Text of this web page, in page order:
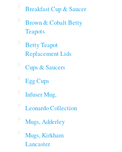
Breakfast Cup & Saucer
Brown & Cobalt Betty
Teapots
Betty Teapot
Replacement Lids
Cups & Saucers
Egg Cups
Infuser Mug,
Leonardo Collection
Mugs, Adderley
Mugs, Kirkham
Lancaster